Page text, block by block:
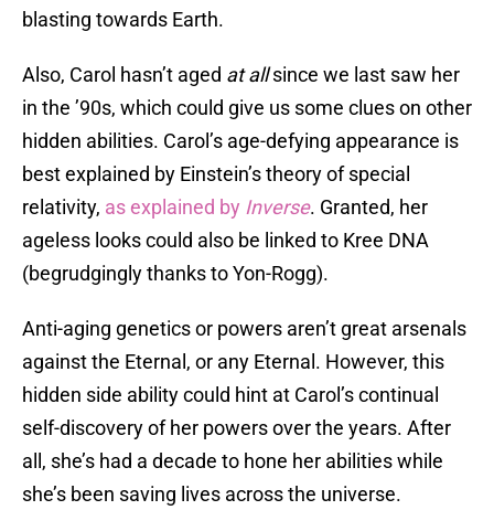
blasting towards Earth.
Also, Carol hasn’t aged at allsince we last saw her
in the ’90s, which could give us some clues on other
hidden abilities. Carol’s age-defying appearance is
best explained by Einstein’s theory of special
relativity, as explained by Inverse. Granted, her
ageless looks could also be linked to Kree DNA
(begrudgingly thanks to Yon-Rogg).
Anti-aging genetics or powers aren’t great arsenals
against the Eternal, or any Eternal. However, this
hidden side ability could hint at Carol’s continual
self-discovery of her powers over the years. After
all, she’s had a decade to hone her abilities while
she’s been saving lives across the universe.